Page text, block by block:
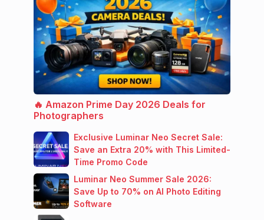
🔥 Amazon Prime Day 2026 Deals for
Photographers
Exclusive Luminar Neo Secret Sale:
Save an Extra 20% with This Limited-
Time Promo Code
Luminar Neo Summer Sale 2026:
Save Up to 70% on AI Photo Editing
Software